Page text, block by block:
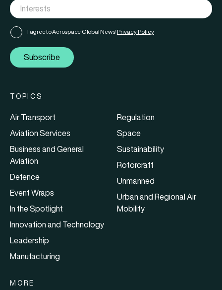
I agree to Aerospace Global News' Privacy Policy
Subscribe
TOPICS
Air Transport
Aviation Services
Business and General
Aviation
Defence
Event Wraps
In the Spotlight
Innovation and Technology
Leadership
Manufacturing
Regulation
Space
Sustainability
Rotorcraft
Unmanned
Urban and Regional Air
Mobility
MORE